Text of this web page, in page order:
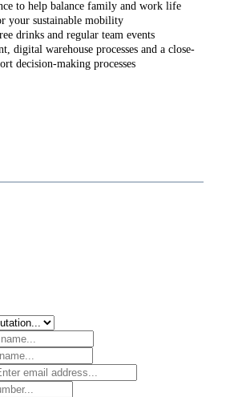
to help balance family and work life
your sustainable mobility
drinks and regular team events
digital warehouse processes and a close-
decision-making processes